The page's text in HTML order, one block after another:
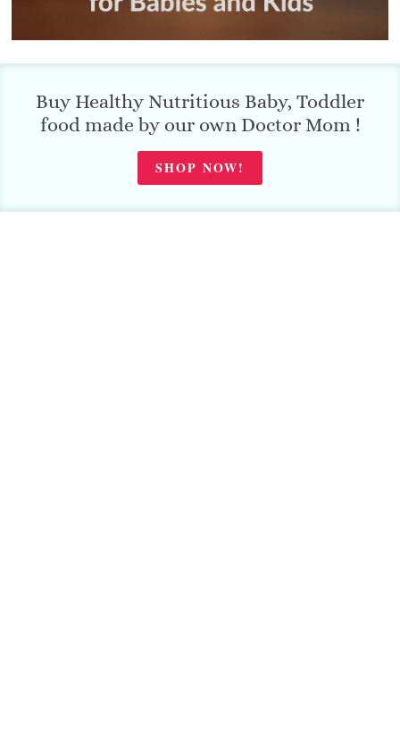
Buy Healthy Nutritious Baby, Toddler
food made by our own Doctor Mom !
SHOP NOW!